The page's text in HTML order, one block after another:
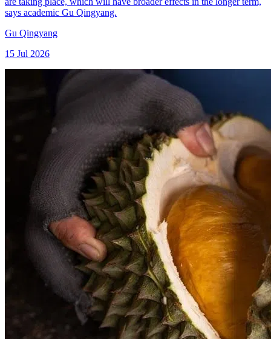
says academic Gu Qingyang.
Gu Qingyang
15 Jul 2026